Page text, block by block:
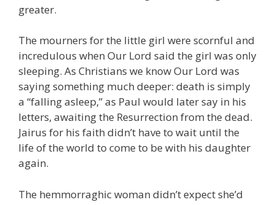
greater.
The mourners for the little girl were scornful and
incredulous when Our Lord said the girl was only
sleeping. As Christians we know Our Lord was
saying something much deeper: death is simply
a “falling asleep,” as Paul would later say in his
letters, awaiting the Resurrection from the dead.
Jairus for his faith didn’t have to wait until the
life of the world to come to be with his daughter
again.
The hemmorraghic woman didn’t expect she’d